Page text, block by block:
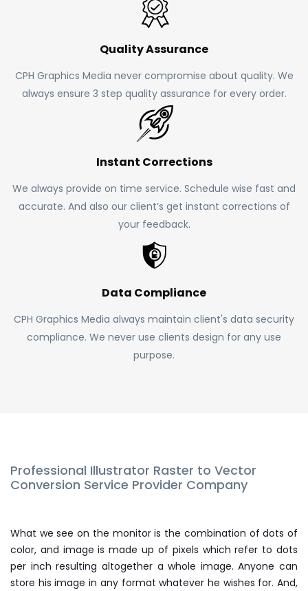
Quality Assurance
CPH Graphics Media never compromise about quality. We
always ensure 3 step quality assurance for every order.
Instant Corrections
We always provide on time service. Schedule wise fast and
accurate. And also our client’s get instant corrections of
your feedback.
Data Compliance
CPH Graphics Media always maintain client's data security
compliance. We never use clients design for any use
purpose.
Professional Illustrator Raster to Vector
Conversion Service Provider Company
What we see on the monitor is the combination of dots of
color, and image is made up of pixels which refer to dots
per inch resulting altogether a whole image. Anyone can
store his image in any format whatever he wishes for. And,